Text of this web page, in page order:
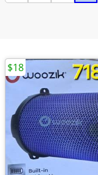
$18